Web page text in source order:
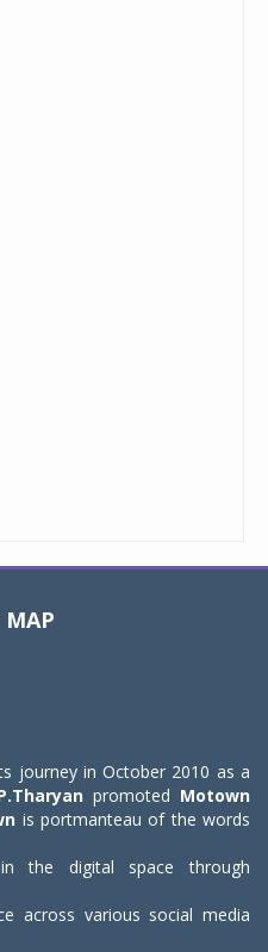
MAP
journey in October 2010 as a
promoted Motown
is portmanteau of the words
the digital space through
across various social media